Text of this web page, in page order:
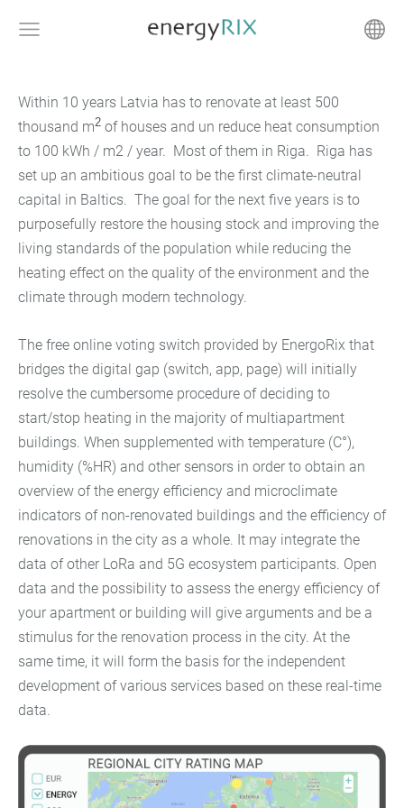
Within 10 years Latvia has to renovate at least 500
thousand m2 of houses and un reduce heat consumption
to 100 kWh / m2 / year. Most of them in Riga. Riga has
set up an ambitious goal to be the first climate-neutral
capital in Baltics. The goal for the next five years is to
purposefully restore the housing stock and improving the
living standards of the population while reducing the
heating effect on the quality of the environment and the
climate through modern technology.
The free online voting switch provided by EnergoRix that
bridges the digital gap (switch, app, page) will initially
resolve the cumbersome procedure of deciding to
start/stop heating in the majority of multiapartment
buildings. When supplemented with temperature (C°),
humidity (%HR) and other sensors in order to obtain an
overview of the energy efficiency and microclimate
indicators of non-renovated buildings and the efficiency of
renovations in the city as a whole. It may integrate the
data of other LoRa and 5G ecosystem participants. Open
data and the possibility to assess the energy efficiency of
your apartment or building will give arguments and be a
stimulus for the renovation process in the city. At the
same time, it will form the basis for the independent
development of various services based on these real-time
data.